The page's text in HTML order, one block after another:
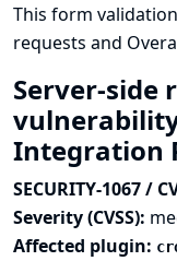
This form
requests and
Server-side
Integration
SECURITY-1067 /
Severity (CVSS):
Affected plugin: